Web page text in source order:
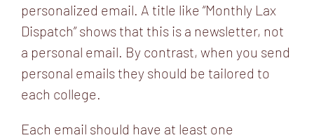
personalized email. A title like “Monthly Lax
Dispatch” shows that this is a newsletter, not
a personal email. By contrast, when you send
personal emails they should be tailored to
each college.
Each email should have at least one